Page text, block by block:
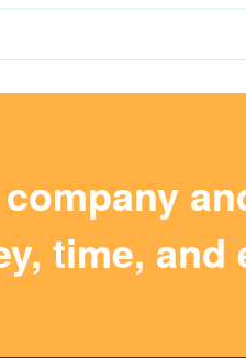
time, and